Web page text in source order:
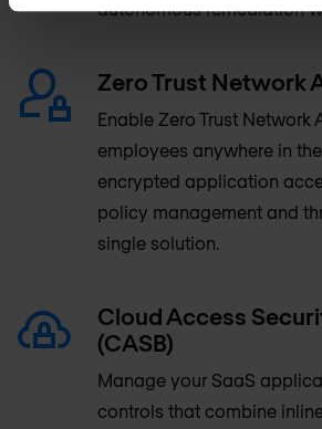
autonomous remediation
Zero Trust Network
Enable Zero Trust Network
employees anywhere in
encrypted application
policy management and
single solution.
Cloud Access
(CASB)
Manage your SaaS
controls that combine